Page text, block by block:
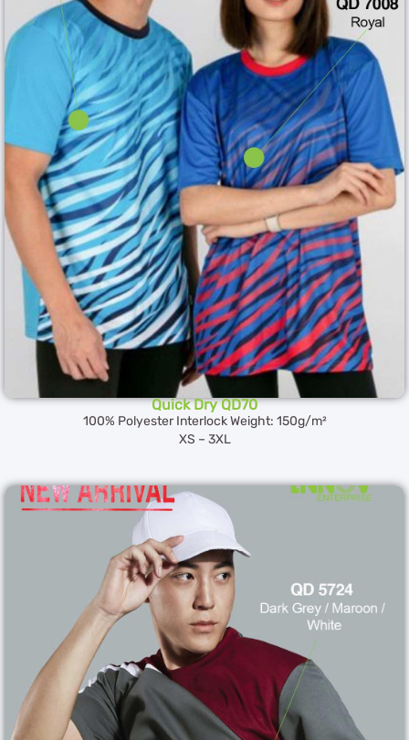
Quick Dry QD70
100% Polyester Interlock Weight: 150g/m²
XS – 3XL